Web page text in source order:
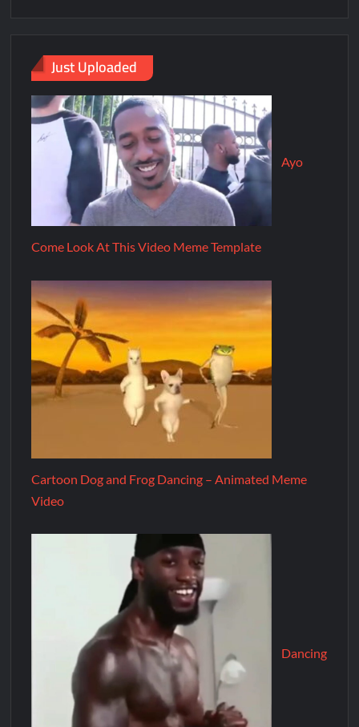
Just Uploaded
Ayo
Come Look At This Video Meme Template
Cartoon Dog and Frog Dancing – Animated Meme
Video
Dancing